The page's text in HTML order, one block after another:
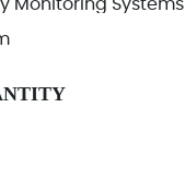
Monitoring Systems